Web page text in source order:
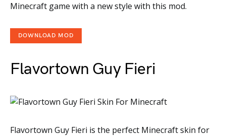
Minecraft game with a new style with this mod.
DOWNLOAD MOD
Flavortown Guy Fieri
Flavortown Guy Fieri is the perfect Minecraft skin for